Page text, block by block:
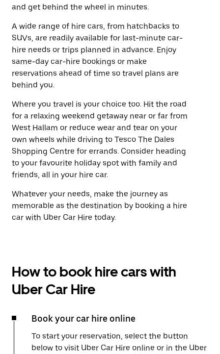
and get behind the wheel in minutes.
A wide range of hire cars, from hatchbacks to
SUVs, are readily available for last-minute car-
hire needs or trips planned in advance. Enjoy
same-day car-hire bookings or make
reservations ahead of time so travel plans are
behind you.
Where you travel is your choice too. Hit the road
for a relaxing weekend getaway near or far from
West Hallam or reduce wear and tear on your
own wheels while driving to Tesco The Dales
Shopping Centre for errands. Consider heading
to your favourite holiday spot with family and
friends, all in your hire car.
Whatever your needs, make the journey as
memorable as the destination by booking a hire
car with Uber Car Hire today.
How to book hire cars with
Uber Car Hire
Book your car hire online
To start your reservation, select the button
below to visit Uber Car Hire online or in the Uber